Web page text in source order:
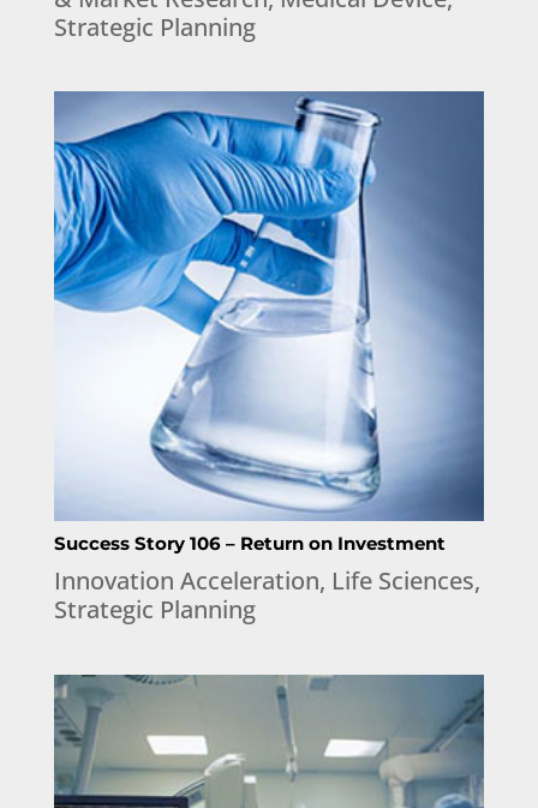
Strategic Planning
Success Story 106 – Return on Investment
Innovation Acceleration, Life Sciences,
Strategic Planning